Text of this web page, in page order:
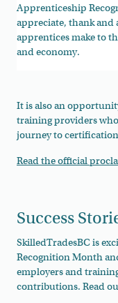
Apprenticeship
appreciate, thank
apprentices make to
and economy.
It is also an
training providers
journey to
Read the official
Success
SkilledTradesBC is
Recognition Month
employers and
contributions. Read